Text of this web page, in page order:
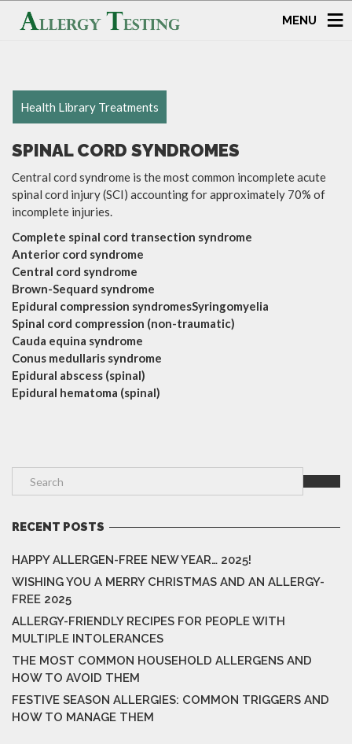
MENU
Health Library Treatments
SPINAL CORD SYNDROMES
Central cord syndrome is the most common incomplete acute
spinal cord injury (SCI) accounting for approximately 70% of
incomplete injuries.
Complete spinal cord transection syndrome
Anterior cord syndrome
Central cord syndrome
Brown-Sequard syndrome
Epidural compression syndromesSyringomyelia
Spinal cord compression (non-traumatic)
Cauda equina syndrome
Conus medullaris syndrome
Epidural abscess (spinal)
Epidural hematoma (spinal)
RECENT POSTS
HAPPY ALLERGEN-FREE NEW YEAR… 2025!
WISHING YOU A MERRY CHRISTMAS AND AN ALLERGY-
FREE 2025
ALLERGY-FRIENDLY RECIPES FOR PEOPLE WITH
MULTIPLE INTOLERANCES
THE MOST COMMON HOUSEHOLD ALLERGENS AND
HOW TO AVOID THEM
FESTIVE SEASON ALLERGIES: COMMON TRIGGERS AND
HOW TO MANAGE THEM